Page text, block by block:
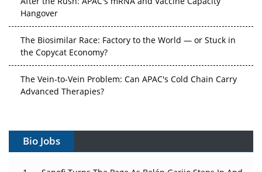
Hangover
The Biosimilar Race: Factory to the World — or Stuck in
the Copycat Economy?
The Vein-to-Vein Problem: Can APAC's Cold Chain Carry
Advanced Therapies?
Can APAC Build Radioligand Therapy Before the Atoms
Bio Jobs